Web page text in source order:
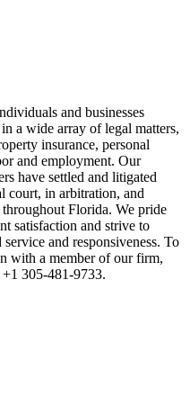
and businesses
a wide array of legal matters,
insurance, personal
and employment. Our
have settled and litigated
court, in arbitration, and
Florida. We pride
satisfaction and strive to
and responsiveness. To
with a member of our firm,
305-481-9733.